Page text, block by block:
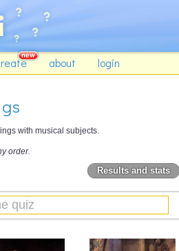
about login
with musical subjects.
order.
Results and stats